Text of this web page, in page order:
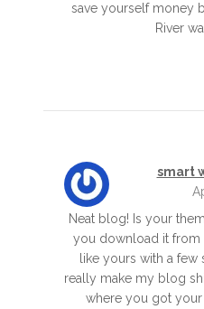
save yourself money
River
smart
Neat blog! Is your
you download it from
like yours with a
really make my blog
where you got your